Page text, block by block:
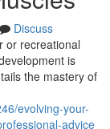
Discuss
or recreational
is
the mastery of
evolving-your-
advice